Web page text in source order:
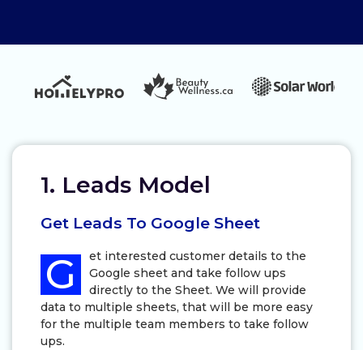
1. Leads Model
Get Leads To Google Sheet
G
et interested customer details to the
Google sheet and take follow ups
directly to the Sheet. We will provide
data to multiple sheets, that will be more easy
for the multiple team members to take follow
ups.